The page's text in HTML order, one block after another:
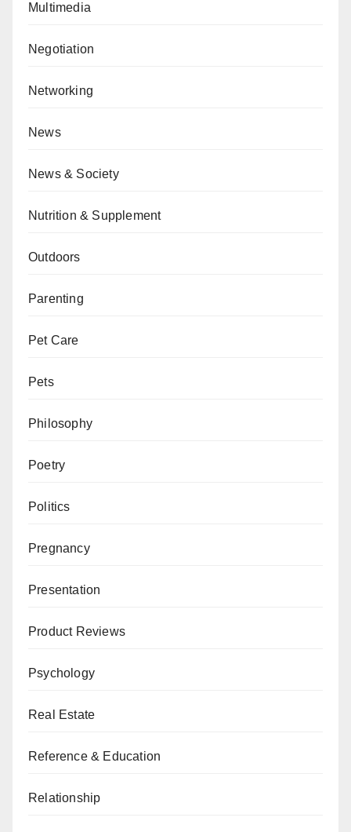
Multimedia
Negotiation
Networking
News
News & Society
Nutrition & Supplement
Outdoors
Parenting
Pet Care
Pets
Philosophy
Poetry
Politics
Pregnancy
Presentation
Product Reviews
Psychology
Real Estate
Reference & Education
Relationship